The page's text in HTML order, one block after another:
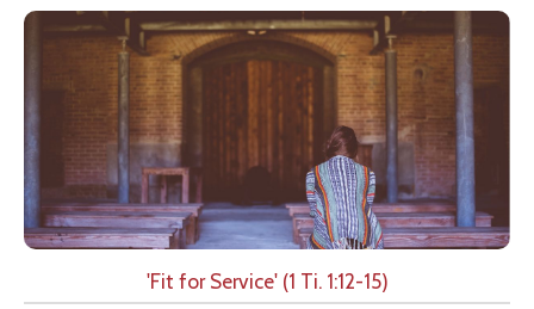
'Fit for Service' (1 Ti. 1:12-15)